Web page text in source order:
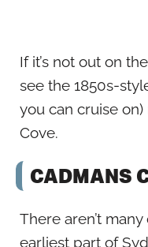
If it’s not out on
see the 1850s-
you can cruise
Cove.
CADMANS
There aren’t
earliest part of